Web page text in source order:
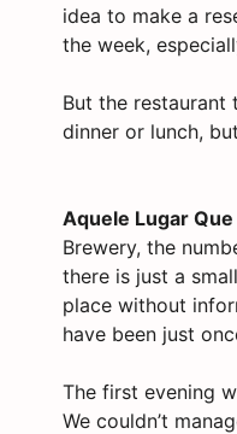
idea to make a
the week,
But the
dinner or lunch,
Aquele Lugar
Brewery, the
there is just a
place without
have been just
The first evening
We couldn’t